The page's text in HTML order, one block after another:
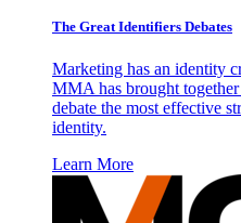
The Great Identifiers Debates
Marketing has an identity
MMA has brought
debate the most effective
identity.
Learn More